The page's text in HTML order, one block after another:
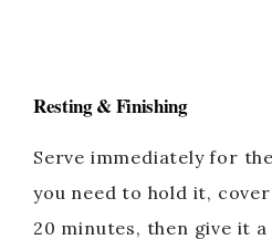
Resting & Finishing
Serve immediately for
you need to hold it,
20 minutes, then give it